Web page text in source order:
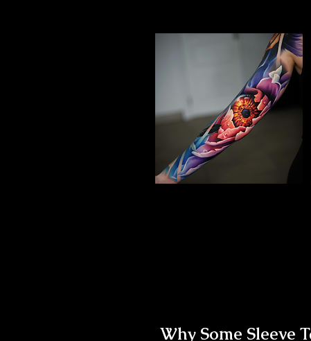
Why Some Sleeve